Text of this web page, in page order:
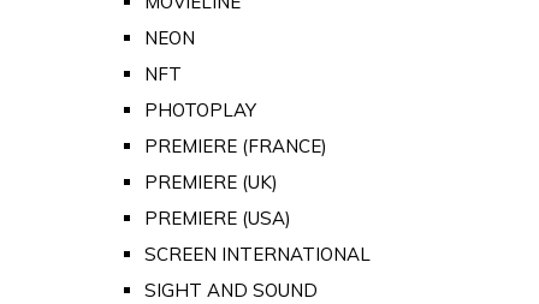
NEON
NFT
PHOTOPLAY
PREMIERE (FRANCE)
PREMIERE (UK)
PREMIERE (USA)
SCREEN INTERNATIONAL
SIGHT AND SOUND